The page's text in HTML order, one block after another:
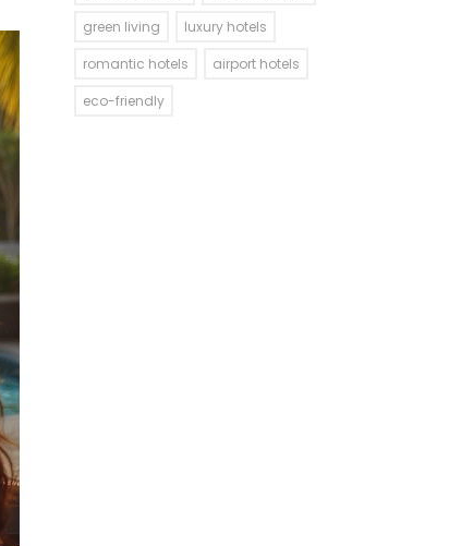
green living
luxury hotels
romantic hotels
airport hotels
eco-friendly